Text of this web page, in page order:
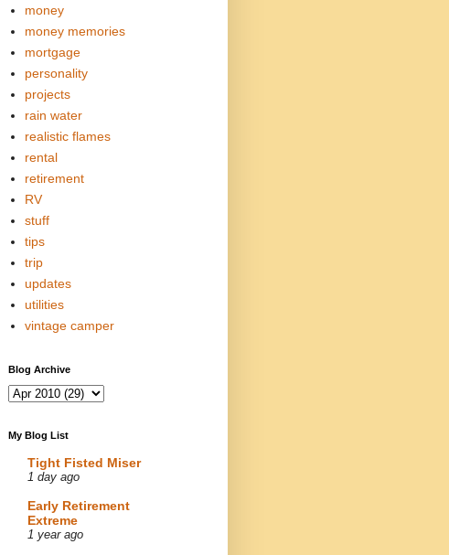
money
money memories
mortgage
personality
projects
rain water
realistic flames
rental
retirement
RV
stuff
tips
trip
updates
utilities
vintage camper
Blog Archive
My Blog List
Tight Fisted Miser
1 day ago
Early Retirement
Extreme
1 year ago